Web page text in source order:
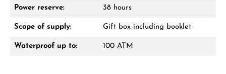
Power reserve: 38 hours
Scope of supply: Gift box including booklet
Waterproof up to: 100 ATM